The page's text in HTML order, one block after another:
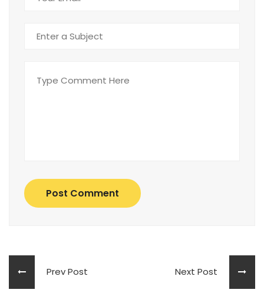
Post Comment
Prev Post Next Post